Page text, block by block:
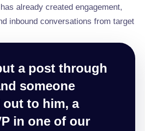
already created engagement,
inbound conversations from target
a post through
someone
out to him, a
in one of our